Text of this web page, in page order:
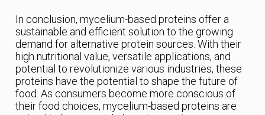
In conclusion, mycelium-based proteins offer a
sustainable and efficient solution to the growing
demand for alternative protein sources. With their
high nutritional value, versatile applications, and
potential to revolutionize various industries, these
proteins have the potential to shape the future of
food. As consumers become more conscious of
their food choices, mycelium-based proteins are